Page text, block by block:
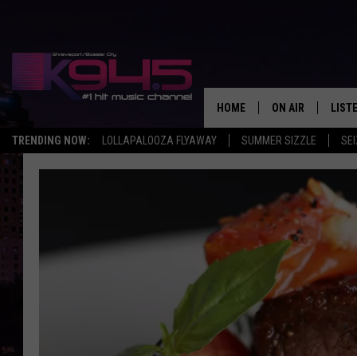
TRENDING NOW: LOLLAPALOOZA FLYAWAY SUMMER SIZZLE
HOME ON AIR
BROOKE AND
ANDI AHNE
SWEET LENNY
POPCRUSH
K945